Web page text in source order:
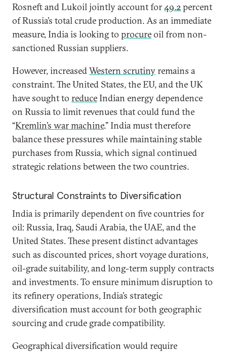
Rosneft and Lukoil jointly account for49.2percent
of Russia’s total crude production. As an immediate
measure, India is looking to procureoil from non-
sanctioned Russian suppliers.
However, increasedWestern scrutinyremains a
constraint. The United States, the EU, and the UK
have sought to reduceIndian energy dependence
on Russia to limit revenues that could fund the
“Kremlin’s war machine.” India must therefore
balance these pressures while maintaining stable
purchases from Russia, which signal continued
strategic relations between the two countries.
Structural Constraints to Diversification
India is primarily dependent on five countries for
oil: Russia, Iraq, Saudi Arabia, the UAE, and the
United States. These present distinct advantages
such as discounted prices, short voyage durations,
oil-grade suitability, and long-term supply contracts
and investments. To ensure minimum disruption to
its refinery operations, India’s strategic
diversification must account for both geographic
sourcing and crude grade compatibility.
Geographical diversification would require